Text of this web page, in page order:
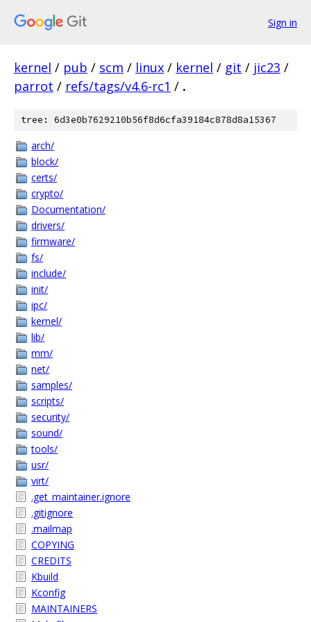
Sign in
kernel / pub / scm / linux / kernel / git / jic23 /
parrot / refs/tags/v4.6-rc1 / .
tree: 6d3e0b7629210b56f8d6cfa39184c878d8a15367
arch/
block/
certs/
crypto/
Documentation/
drivers/
firmware/
fs/
include/
init/
ipc/
kernel/
lib/
mm/
net/
samples/
scripts/
security/
sound/
tools/
usr/
virt/
.get_maintainer.ignore
.gitignore
.mailmap
COPYING
CREDITS
Kbuild
Kconfig
MAINTAINERS